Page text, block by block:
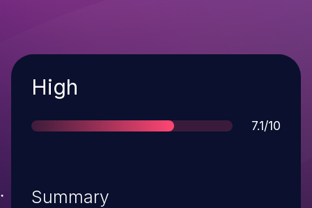
Severity
High
Score
7.1/10
Summary